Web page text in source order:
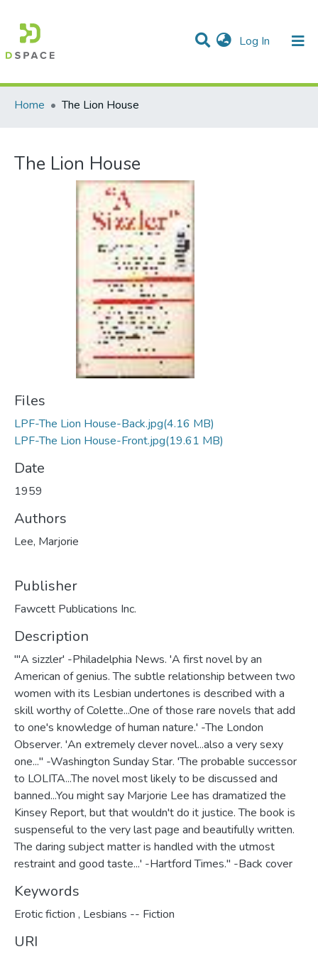
Log In (current)
Communities & Collections
Statistics
All of DSpace
Home
The Lion House
The Lion House
Files
LPF-The Lion House-Back.jpg(4.16 MB)
LPF-The Lion House-Front.jpg(19.61 MB)
Date
1959
Authors
Lee, Marjorie
Publisher
Fawcett Publications Inc.
Description
"'A sizzler' -Philadelphia News. 'A first novel by an
American of genius. The subtle relationship between two
women with its Lesbian undertones is described with a
skill worthy of Colette...One of those rare novels that add
to one's knowledge of human nature.' -The London
Observer. 'An extremely clever novel...also a very sexy
one..." -Washington Sunday Star. 'The probable successor
to LOLITA...The novel most likely to be discussed and
banned...You might say Marjorie Lee has dramatized the
Kinsey Report, but that wouldn't do it justice. The book is
suspenseful to the very last page and beautifully written.
The daring subject matter is handled with the utmost
restraint and good taste...' -Hartford Times." -Back cover
Keywords
Erotic fiction , Lesbians -- Fiction
URI